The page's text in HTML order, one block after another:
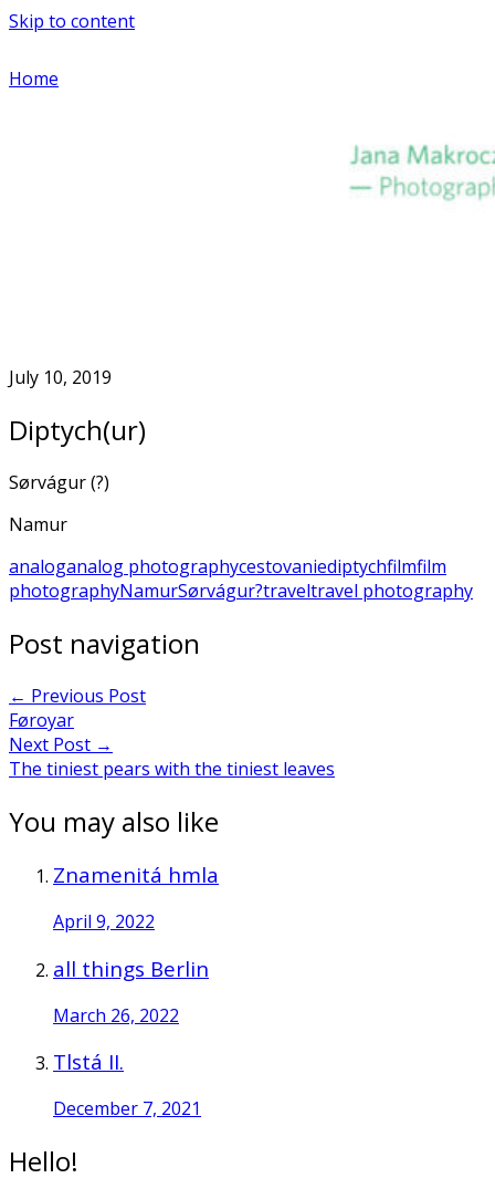
Skip to content
Home
July 10, 2019
Diptych(ur)
Sørvágur (?)
Namur
analoganalog photographycestovaniediptychfilmfilm
photographyNamurSørvágur?traveltravel photography
Post navigation
← Previous Post
Føroyar
Next Post →
The tiniest pears with the tiniest leaves
You may also like
Znamenitá hmla
April 9, 2022
all things Berlin
March 26, 2022
Tlstá II.
December 7, 2021
Hello!